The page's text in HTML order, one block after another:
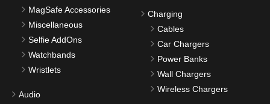
MagSafe Accessories
Miscellaneous
Selfie AddOns
Watchbands
Wristlets
Audio
Charging
Cables
Car Chargers
Power Banks
Wall Chargers
Wireless Chargers